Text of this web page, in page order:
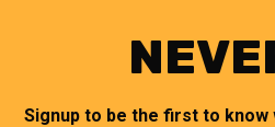
Signup to be the first to